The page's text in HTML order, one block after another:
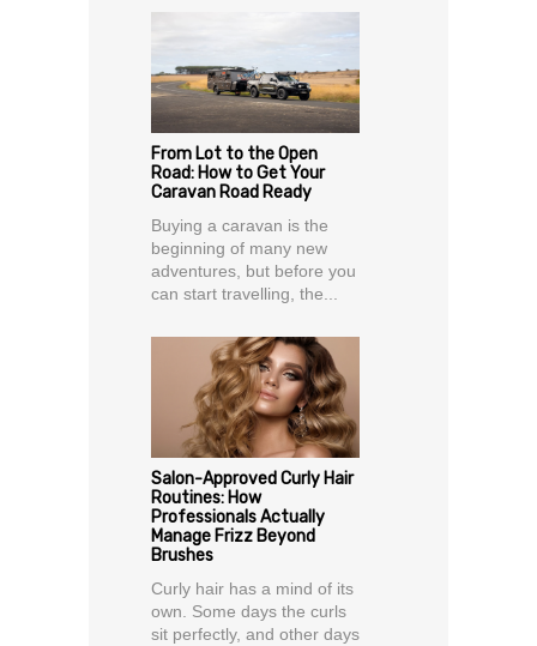
From Lot to the Open
Road: How to Get Your
Caravan Road Ready
Buying a caravan is the
beginning of many new
adventures, but before you
can start travelling, the...
Salon-Approved Curly Hair
Routines: How
Professionals Actually
Manage Frizz Beyond
Brushes
Curly hair has a mind of its
own. Some days the curls
sit perfectly, and other days